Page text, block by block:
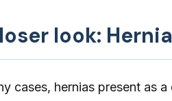
look:
cases, hernias present as